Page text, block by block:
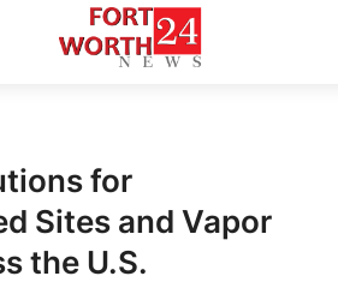
for
Sites and Vapor
the U.S.